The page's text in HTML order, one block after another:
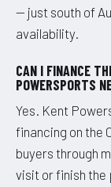
— just south of
availability.
CAN I FINANCE
POWERSPORTS
Yes. Kent
financing on the
buyers through
visit or finish the